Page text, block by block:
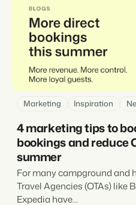
Marketing Inspiration
4 marketing tips to
bookings and reduce
summer
For many campground and
Travel Agencies (OTAs) like
Expedia have...